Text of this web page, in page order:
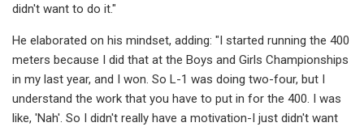
didn't want to do it."
He elaborated on his mindset, adding: "I started running the 400
meters because I did that at the Boys and Girls Championships
in my last year, and I won. So L-1 was doing two-four, but I
understand the work that you have to put in for the 400. I was
like, 'Nah'. So I didn't really have a motivation-I just didn't want